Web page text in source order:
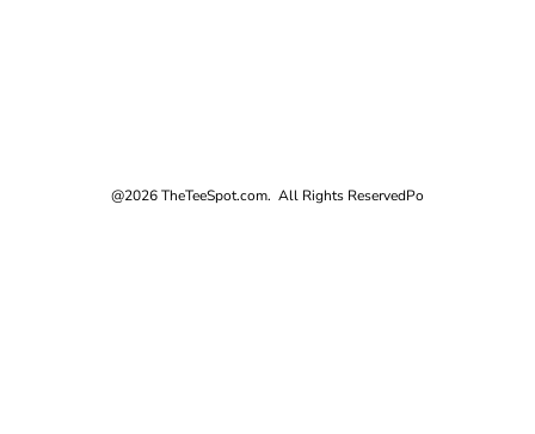
@2026 TheTeeSpot.com. All Rights ReservedPo